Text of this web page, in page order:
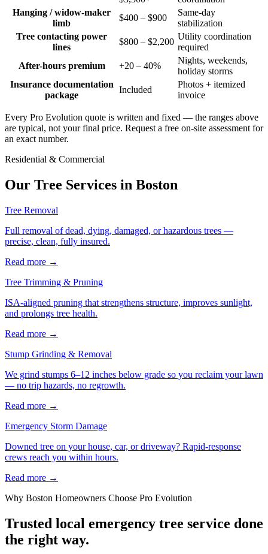
Hanging / widow-maker
limb
$400 – $900
Same-day
stabilization
Tree contacting power
lines
$800 – $2,200
Utility coordination
required
After-hours premium
+20 – 40%
Nights, weekends,
holiday storms
Insurance documentation
package
Included
Photos + itemized
invoice
Every Pro Evolution quote is written and fixed — the ranges above
are typical, not your final price. Request a free on-site assessment for
an exact number.
Residential & Commercial
Our Tree Services in Boston
Tree Removal
Full removal of dead, dying, damaged, or hazardous trees —
precise, clean, fully insured.
Read more →
Tree Trimming & Pruning
ISA-aligned pruning that strengthens structure, improves sunlight,
and prolongs tree health.
Read more →
Stump Grinding & Removal
We grind stumps 6–12 inches below grade so you reclaim your lawn
— no trip hazards, no regrowth.
Read more →
Emergency Storm Damage
Downed tree on your house, car, or driveway? Rapid-response
crews reach you within hours.
Read more →
Why Boston Homeowners Choose Pro Evolution
Trusted local emergency tree service done
the right way.